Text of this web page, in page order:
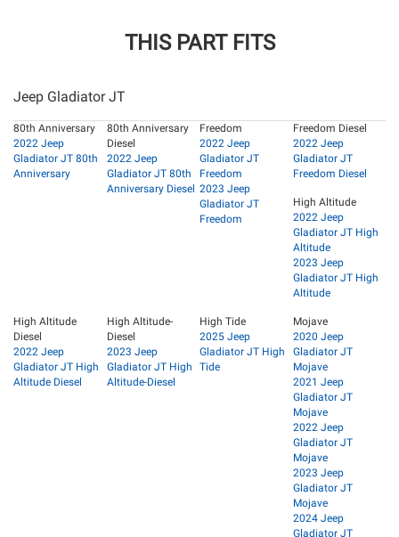
THIS PART FITS
Jeep Gladiator JT
80th Anniversary
2022 Jeep
Gladiator JT 80th
Anniversary
80th Anniversary
Diesel
2022 Jeep
Gladiator JT 80th
Anniversary Diesel
Freedom
2022 Jeep
Gladiator JT
Freedom
2023 Jeep
Gladiator JT
Freedom
Freedom Diesel
2022 Jeep
Gladiator JT
Freedom Diesel
High Altitude
2022 Jeep
Gladiator JT High
Altitude
2023 Jeep
Gladiator JT High
Altitude
High Altitude
Diesel
2022 Jeep
Gladiator JT High
Altitude Diesel
High Altitude-
Diesel
2023 Jeep
Gladiator JT High
Altitude-Diesel
High Tide
2025 Jeep
Gladiator JT High
Tide
Mojave
2020 Jeep
Gladiator JT
Mojave
2021 Jeep
Gladiator JT
Mojave
2022 Jeep
Gladiator JT
Mojave
2023 Jeep
Gladiator JT
Mojave
2024 Jeep
Gladiator JT